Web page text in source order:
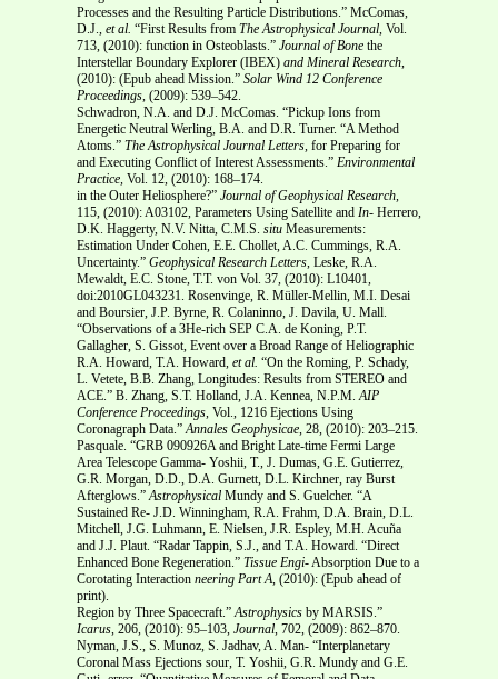
Processes and the Resulting Particle Distributions.” McComas,
D.J., et al. “First Results from The Astrophysical Journal, Vol.
713, (2010): function in Osteoblasts.” Journal of Bone the
Interstellar Boundary Explorer (IBEX) and Mineral Research,
(2010): (Epub ahead Mission.” Solar Wind 12 Conference
Proceedings, (2009): 539–542.
Schwadron, N.A. and D.J. McComas. “Pickup Ions from
Energetic Neutral Werling, B.A. and D.R. Turner. “A Method
Atoms.” The Astrophysical Journal Letters, for Preparing for
and Executing Conflict of Interest Assessments.” Environmental
Practice, Vol. 12, (2010): 168–174.
in the Outer Heliosphere?” Journal ofGeophysical Research,
115, (2010): A03102, Parameters Using Satellite and In- Herrero,
D.K. Haggerty, N.V. Nitta, C.M.S. situ Measurements:
Estimation Under Cohen, E.E. Chollet, A.C. Cummings, R.A.
Uncertainty.” Geophysical Research Letters, Leske, R.A.
Mewaldt, E.C. Stone, T.T. von Vol. 37, (2010): L10401,
doi:2010GL043231. Rosenvinge, R. Müller-Mellin, M.I. Desai
and Boursier, J.P. Byrne, R. Colaninno, J. Davila, U. Mall.
“Observations of a 3He-rich SEP C.A. de Koning, P.T.
Gallagher, S. Gissot, Event over a Broad Range of Heliographic
R.A. Howard, T.A. Howard, et al. “On the Roming, P. Schady,
L. Vetete, B.B. Zhang, Longitudes: Results from STEREO and
ACE.” B. Zhang, S.T. Holland, J.A. Kennea, N.P.M.AIP
Conference Proceedings, Vol., 1216 Ejections Using
Coronagraph Data.”Annales Geophysicae, 28, (2010): 203–215.
Pasquale. “GRB 090926A and Bright Late-time Fermi Large
Area Telescope Gamma- Yoshii, T., J. Dumas, G.E. Gutierrez,
G.R. Morgan, D.D., D.A. Gurnett, D.L. Kirchner, ray Burst
Afterglows.”Astrophysical Mundy and S. Guelcher. “A
Sustained Re- J.D. Winningham, R.A. Frahm, D.A. Brain, D.L.
Mitchell, J.G. Luhmann, E. Nielsen, J.R. Espley, M.H. Acuña
and J.J. Plaut. “Radar Tappin, S.J., and T.A. Howard. “Direct
Enhanced Bone Regeneration.” Tissue Engi-Absorption Due to a
Corotating Interaction neering Part A, (2010): (Epub ahead of
print).
Region by Three Spacecraft.”Astrophysics by MARSIS.”
Icarus, 206, (2010): 95–103, Journal, 702, (2009): 862–870.
Nyman, J.S., S. Munoz, S. Jadhav, A. Man- “Interplanetary
Coronal Mass Ejections sour, T. Yoshii, G.R. Mundy and G.E.